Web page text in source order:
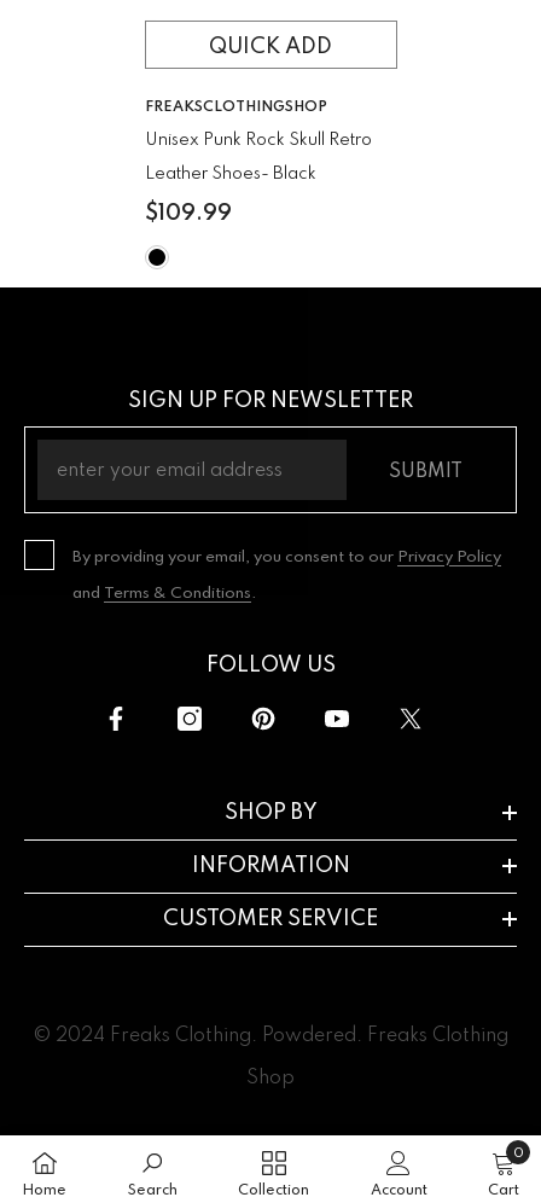
QUICK ADD
VENDOR:
FREAKSCLOTHINGSHOP
Unisex Punk Rock Skull Retro
Leather Shoes- Black
$109.99
SIGN UP FOR NEWSLETTER
SUBMIT
By providing your email, you consent to our Privacy Policy
and Terms & Conditions.
FOLLOW US
SHOP BY
INFORMATION
CUSTOMER SERVICE
© 2024 Freaks Clothing. Powdered. Freaks Clothing
Shop
Home Search Collection Account Cart
0
0